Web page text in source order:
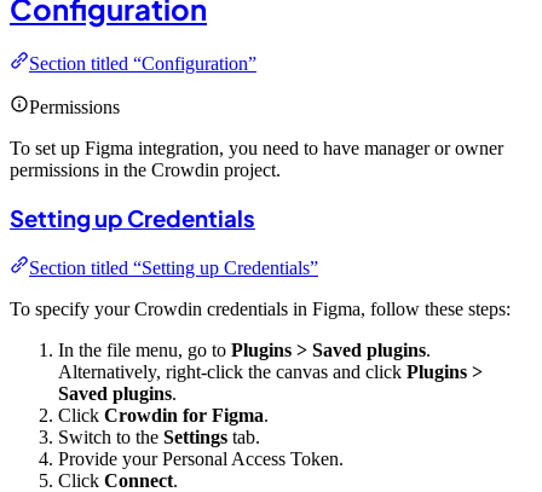
Configuration
Section titled “Configuration”
Permissions
To set up Figma integration, you need to have manager or owner
permissions in the Crowdin project.
Setting up Credentials
Section titled “Setting up Credentials”
To specify your Crowdin credentials in Figma, follow these steps:
In the file menu, go to Plugins > Saved plugins.
Alternatively, right-click the canvas and click Plugins >
Saved plugins.
Click Crowdin for Figma.
Switch to the Settings tab.
Provide your Personal Access Token.
Click Connect.